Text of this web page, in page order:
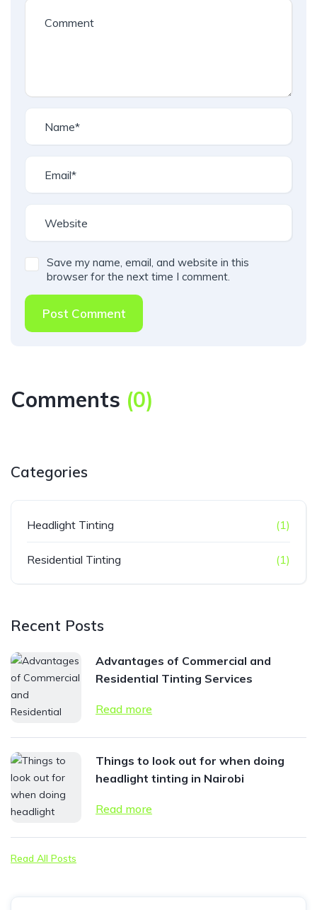
Save my name, email, and website in this
browser for the next time I comment.
Post Comment
Comments (0)
Categories
Headlight Tinting (1)
Residential Tinting (1)
Recent Posts
Advantages of Commercial and
Residential Tinting Services
Read more
Things to look out for when doing
headlight tinting in Nairobi
Read more
Read All Posts